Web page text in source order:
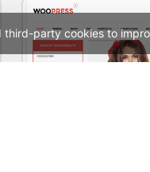
third-party cookies to